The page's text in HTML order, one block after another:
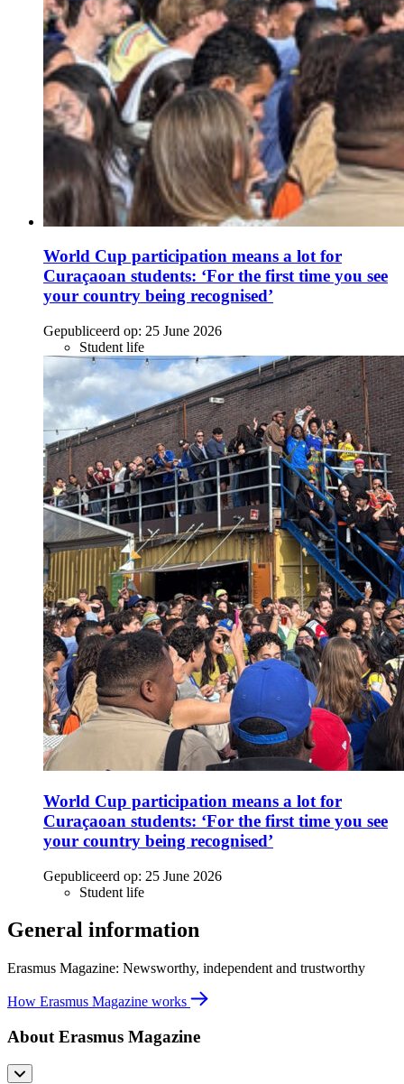
World Cup participation means a lot for
Curaçaoan students: ‘For the first time you see
your country being recognised’
Gepubliceerd op: 25 June 2026
Student life
World Cup participation means a lot for
Curaçaoan students: ‘For the first time you see
your country being recognised’
Gepubliceerd op: 25 June 2026
Student life
General information
Erasmus Magazine: Newsworthy, independent and trustworthy
How Erasmus Magazine works
About Erasmus Magazine